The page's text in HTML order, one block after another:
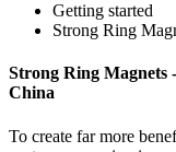
Getting started
Strong Ring
Strong Ring Magnets
China
To create far more